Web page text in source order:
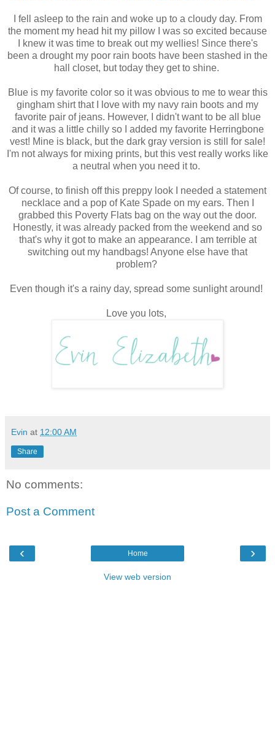
I fell asleep to the rain and woke up to a cloudy day. From
the moment my head hit my pillow I was so excited because
I knew it was time to break out my wellies! Since there's
been a drought my poor rain boots have been stashed in the
hall closet, but today they get to shine.
Blue is my favorite color so it was obvious to me to wear this
gingham shirt that I love with my navy rain boots and my
favorite pair of jeans. However, I didn't want to be all blue
and it was a little chilly so I added my favorite Herringbone
vest! Mine is black, but the dark gray version is still for sale!
I'm not always for mixing prints, but this vest really works like
a neutral when you need it to.
Of course, to finish off this preppy look I needed a statement
necklace and a pop of Kate Spade on my ears. Then I
grabbed this Poverty Flats bag on the way out the door.
Honestly, it was already packed from the weekend and so
that's why it got to make an appearance. I am terrible at
switching out my handbags! Anyone else have that
problem?
Even though it's a rainy day, spread some sunlight around!
Love you lots,
Evin at 12:00 AM
Share
No comments:
Post a Comment
‹ ›
Home
View web version